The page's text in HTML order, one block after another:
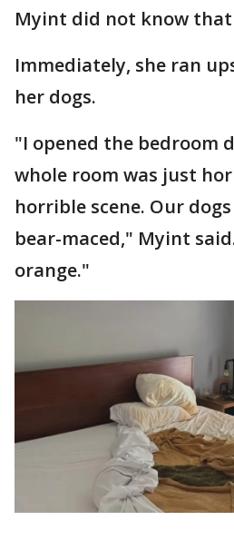
Myint did not know
Immediately, she ran
her dogs.
"I opened the bedroom
whole room was just
horrible scene. Our
bear-maced," Myint
orange."